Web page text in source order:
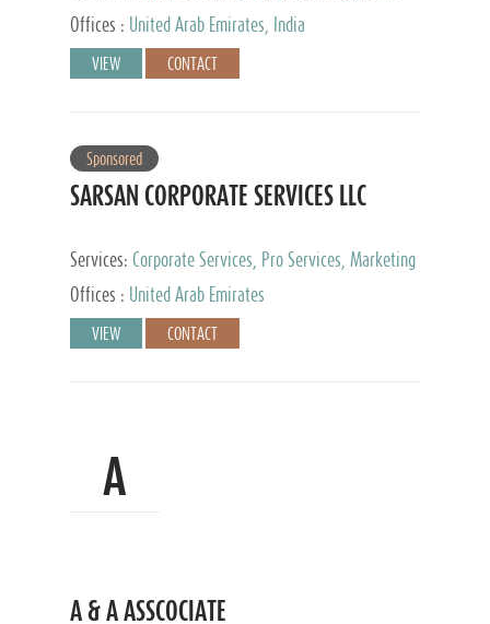
and Accounting Services, Tax Advisory Services,
Private Client Services
Offices : United Arab Emirates, India
VIEW CONTACT
Sponsored
SARSAN CORPORATE SERVICES LLC
Services: Corporate Services, Pro Services, Marketing
Management, Accounting & Book Keeping
Offices : United Arab Emirates
VIEW CONTACT
A
A & A ASSCOCIATE